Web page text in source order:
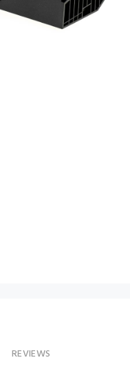
REVIEWS